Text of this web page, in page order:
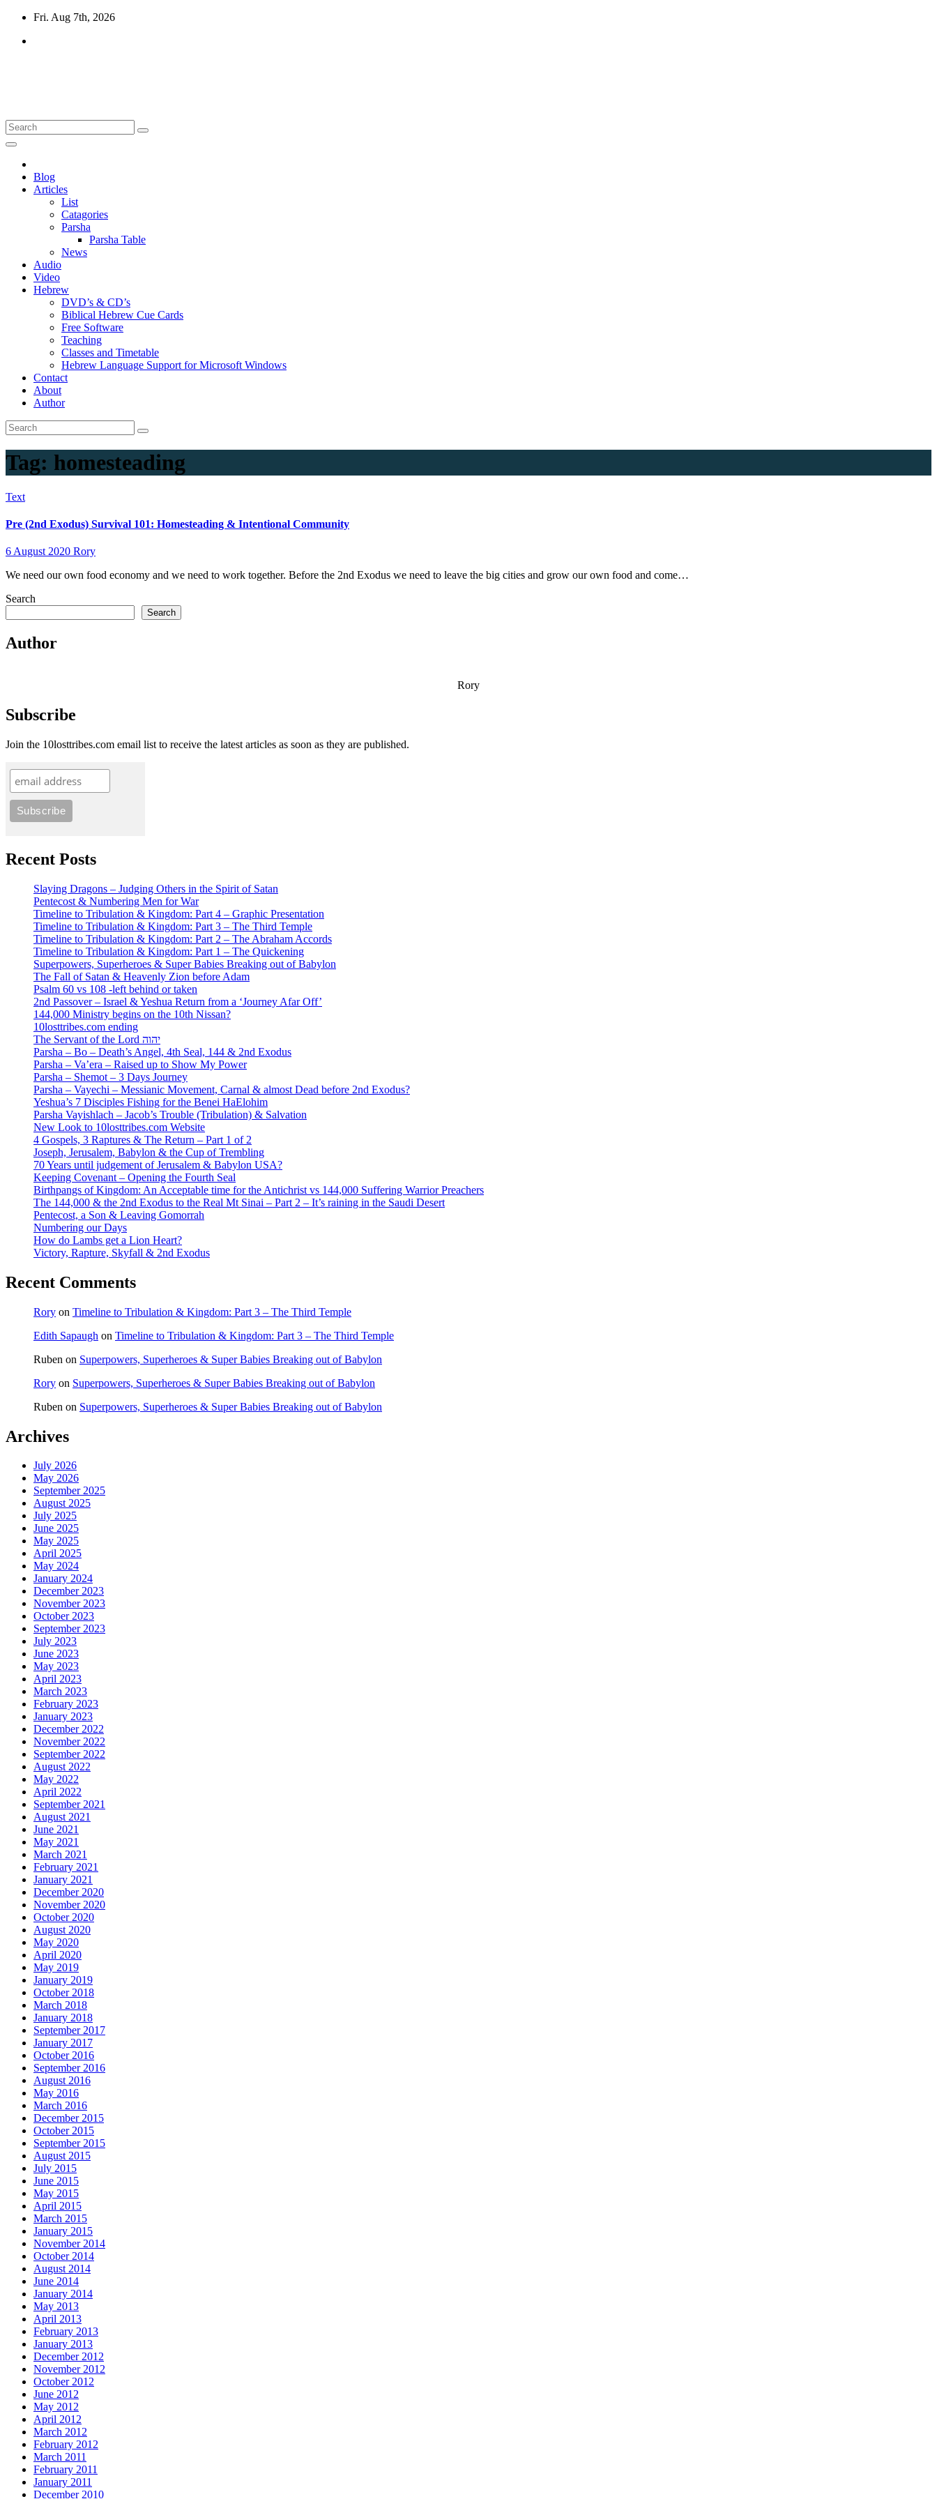
Skip
content
Fri. Aug 7th, 2026
Blog
Articles
List
Catagories
Parsha
Parsha Table
News
Audio
Video
Hebrew
DVD’s & CD’s
Biblical Hebrew Cue Cards
Free Software
Teaching
Classes and Timetable
Hebrew Language Support for Microsoft Windows
Contact
About
Author
Tag: homesteading
Text
Pre (2nd Exodus) Survival 101: Homesteading & Intentional Community
6 August 2020 Rory
We need our own food economy and we need to work together. Before the 2nd Exodus we need to leave the big cities and grow our own food and come…
Search
Search
Author
Rory
Subscribe
Join the 10losttribes.com email list to receive the latest articles as soon as they are published.
Recent Posts
Slaying Dragons – Judging Others in the Spirit of Satan
Pentecost & Numbering Men for War
Timeline to Tribulation & Kingdom: Part 4 – Graphic Presentation
Timeline to Tribulation & Kingdom: Part 3 – The Third Temple
Timeline to Tribulation & Kingdom: Part 2 – The Abraham Accords
Timeline to Tribulation & Kingdom: Part 1 – The Quickening
Superpowers, Superheroes & Super Babies Breaking out of Babylon
The Fall of Satan & Heavenly Zion before Adam
Psalm 60 vs 108 -left behind or taken
2nd Passover – Israel & Yeshua Return from a ‘Journey Afar Off’
144,000 Ministry begins on the 10th Nissan?
10losttribes.com ending
The Servant of the Lord יהוה
Parsha – Bo – Death’s Angel, 4th Seal, 144 & 2nd Exodus
Parsha – Va’era – Raised up to Show My Power
Parsha – Shemot – 3 Days Journey
Parsha – Vayechi – Messianic Movement, Carnal & almost Dead before 2nd Exodus?
Yeshua’s 7 Disciples Fishing for the Benei HaElohim
Parsha Vayishlach – Jacob’s Trouble (Tribulation) & Salvation
New Look to 10losttribes.com Website
4 Gospels, 3 Raptures & The Return – Part 1 of 2
Joseph, Jerusalem, Babylon & the Cup of Trembling
70 Years until judgement of Jerusalem & Babylon USA?
Keeping Covenant – Opening the Fourth Seal
Birthpangs of Kingdom: An Acceptable time for the Antichrist vs 144,000 Suffering Warrior Preachers
The 144,000 & the 2nd Exodus to the Real Mt Sinai – Part 2 – It’s raining in the Saudi Desert
Pentecost, a Son & Leaving Gomorrah
Numbering our Days
How do Lambs get a Lion Heart?
Victory, Rapture, Skyfall & 2nd Exodus
Recent Comments
Rory on Timeline to Tribulation & Kingdom: Part 3 – The Third Temple
Edith Sapaugh on Timeline to Tribulation & Kingdom: Part 3 – The Third Temple
Ruben on Superpowers, Superheroes & Super Babies Breaking out of Babylon
Rory on Superpowers, Superheroes & Super Babies Breaking out of Babylon
Ruben on Superpowers, Superheroes & Super Babies Breaking out of Babylon
Archives
July 2026
May 2026
September 2025
August 2025
July 2025
June 2025
May 2025
April 2025
May 2024
January 2024
December 2023
November 2023
October 2023
September 2023
July 2023
June 2023
May 2023
April 2023
March 2023
February 2023
January 2023
December 2022
November 2022
September 2022
August 2022
May 2022
April 2022
September 2021
August 2021
June 2021
May 2021
March 2021
February 2021
January 2021
December 2020
November 2020
October 2020
August 2020
May 2020
April 2020
May 2019
January 2019
October 2018
March 2018
January 2018
September 2017
January 2017
October 2016
September 2016
August 2016
May 2016
March 2016
December 2015
October 2015
September 2015
August 2015
July 2015
June 2015
May 2015
April 2015
March 2015
January 2015
November 2014
October 2014
August 2014
June 2014
January 2014
May 2013
April 2013
February 2013
January 2013
December 2012
November 2012
October 2012
June 2012
May 2012
April 2012
March 2012
February 2012
March 2011
February 2011
January 2011
December 2010